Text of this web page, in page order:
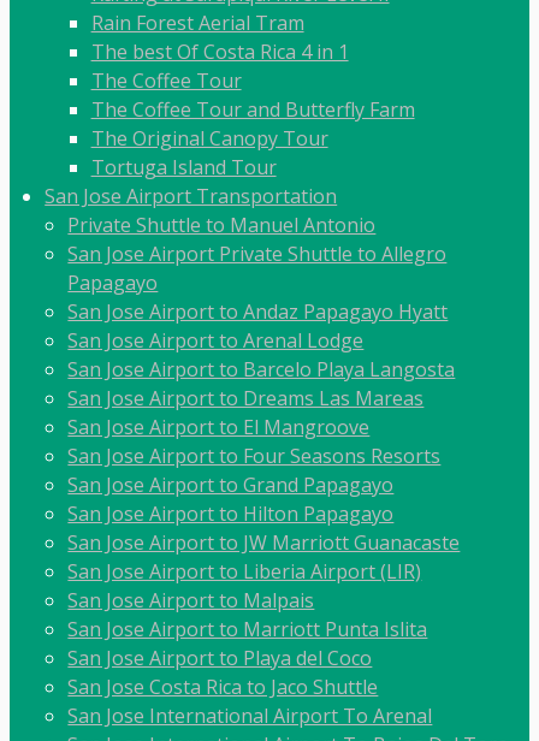
Rain Forest Aerial Tram
The best Of Costa Rica 4 in 1
The Coffee Tour
The Coffee Tour and Butterfly Farm
The Original Canopy Tour
Tortuga Island Tour
San Jose Airport Transportation
Private Shuttle to Manuel Antonio
San Jose Airport Private Shuttle to Allegro
Papagayo
San Jose Airport to Andaz Papagayo Hyatt
San Jose Airport to Arenal Lodge
San Jose Airport to Barcelo Playa Langosta
San Jose Airport to Dreams Las Mareas
San Jose Airport to El Mangroove
San Jose Airport to Four Seasons Resorts
San Jose Airport to Grand Papagayo
San Jose Airport to Hilton Papagayo
San Jose Airport to JW Marriott Guanacaste
San Jose Airport to Liberia Airport (LIR)
San Jose Airport to Malpais
San Jose Airport to Marriott Punta Islita
San Jose Airport to Playa del Coco
San Jose Costa Rica to Jaco Shuttle
San Jose International Airport To Arenal